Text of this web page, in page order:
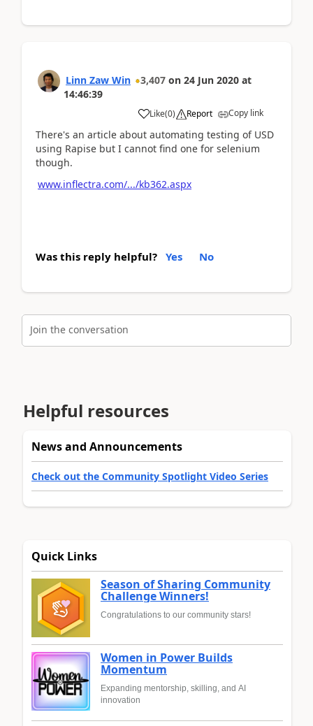
Linn Zaw Win 3,407 on 24 Jun 2020 at
14:46:39
Like(0) Report Copy link
There's an article about automating testing of USD
using Rapise but I cannot find one for selenium
though.
www.inflectra.com/.../kb362.aspx
Was this reply helpful? Yes No
Join the conversation
Helpful resources
News and Announcements
Check out the Community Spotlight Video Series
Quick Links
Season of Sharing Community
Challenge Winners!
Congratulations to our community stars!
Women in Power Builds
Momentum
Expanding mentorship, skilling, and AI
innovation